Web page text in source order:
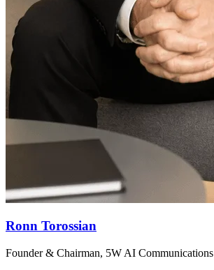
Ronn Torossian
Founder & Chairman, 5W AI Communications